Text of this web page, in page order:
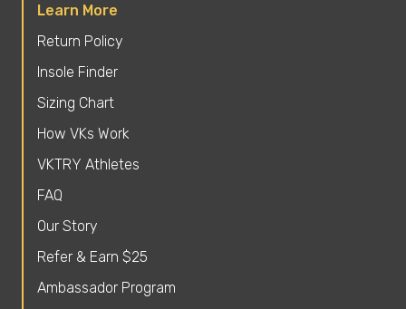
Learn More
Return Policy
Insole Finder
Sizing Chart
How VKs Work
VKTRY Athletes
FAQ
Our Story
Refer & Earn $25
Ambassador Program